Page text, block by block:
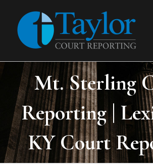
content
Mt. Sterling
Reporting |
KY Court